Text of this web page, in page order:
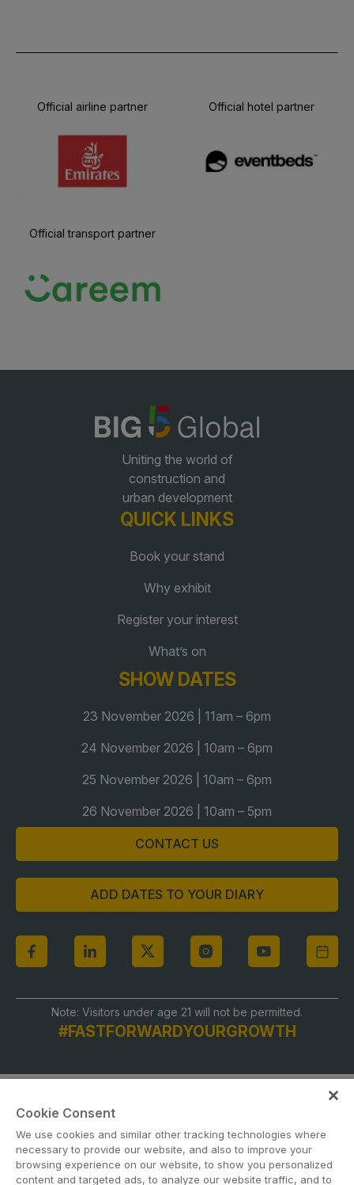
Official airline partner Official hotel partner
Official transport partner
Uniting the world of
construction and
urban development
QUICK LINKS
Book your stand
Why exhibit
Register your interest
What’s on
SHOW DATES
23 November 2026 | 11am – 6pm
24 November 2026 | 10am – 6pm
25 November 2026 | 10am – 6pm
26 November 2026 | 10am – 5pm
CONTACT US
ADD DATES TO YOUR DIARY
Note: Visitors under age 21 will not be permitted.
#FASTFORWARDYOURGROWTH
Cookie Consent
We use cookies and similar other tracking technologies where
necessary to provide our website, and also to improve your
browsing experience on our website, to show you personalized
content and targeted ads, to analyze our website traffic, and to